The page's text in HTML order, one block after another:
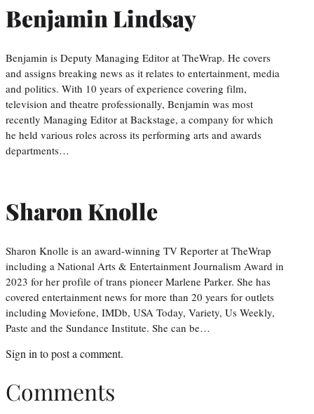
Benjamin Lindsay
Benjamin is Deputy Managing Editor at TheWrap. He covers
and assigns breaking news as it relates to entertainment, media
and politics. With 10 years of experience covering film,
television and theatre professionally, Benjamin was most
recently Managing Editor at Backstage, a company for which
he held various roles across its performing arts and awards
departments…
Sharon Knolle
Sharon Knolle is an award-winning TV Reporter at TheWrap
including a National Arts & Entertainment Journalism Award in
2023 for her profile of trans pioneer Marlene Parker. She has
covered entertainment news for more than 20 years for outlets
including Moviefone, IMDb, USA Today, Variety, Us Weekly,
Paste and the Sundance Institute. She can be…
Sign in to post a comment.
Comments